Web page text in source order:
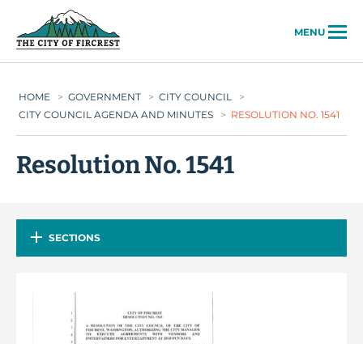
MENU
HOME > GOVERNMENT > CITY COUNCIL
>
CITY COUNCIL AGENDA AND MINUTES
> RESOLUTION NO. 1541
Resolution No. 1541
SECTIONS